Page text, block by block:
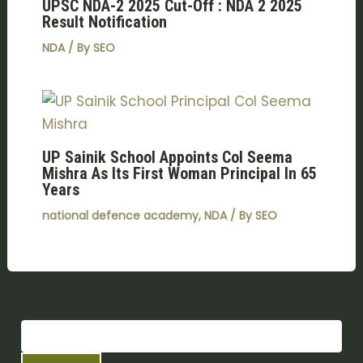
UPSC NDA-2 2025 Cut-Off : NDA 2 2025
Result Notification
NDA/ By SEO
UP Sainik School Appoints Col Seema
Mishra As Its First Woman Principal In 65
Years
national defence academy, NDA/ By SEO